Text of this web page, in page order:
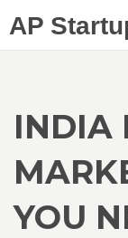
AP
INDIA
YOU